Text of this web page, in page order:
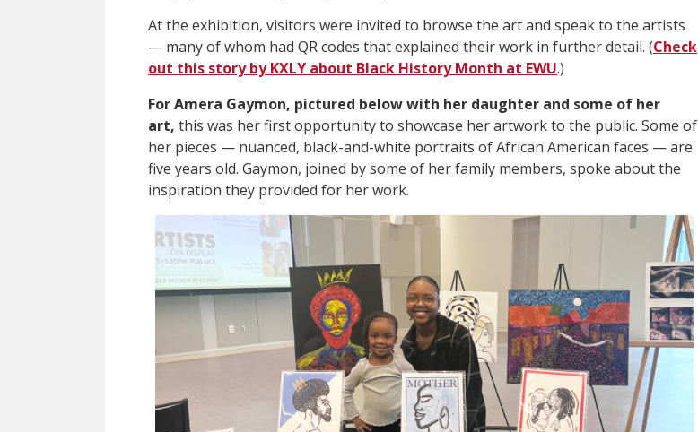
At the exhibition, visitors were invited to browse the art and speak to the artists
— many of whom had QR codes that explained their work in further detail. (Check
out this story by KXLY about Black History Month at EWU.)
For Amera Gaymon, pictured below with her daughter and some of her
art, this was her first opportunity to showcase her artwork to the public. Some of
her pieces — nuanced, black-and-white portraits of African American faces — are
five years old. Gaymon, joined by some of her family members, spoke about the
inspiration they provided for her work.